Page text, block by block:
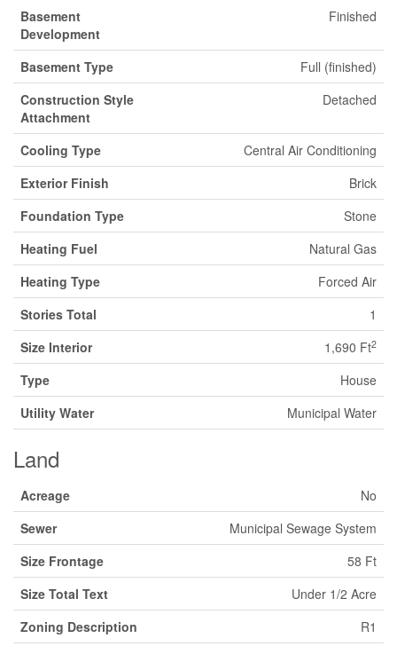
Basement
Development
Finished
Basement Type
Full (finished)
Construction Style
Attachment
Detached
Cooling Type
Central Air Conditioning
Exterior Finish
Brick
Foundation Type
Stone
Heating Fuel
Natural Gas
Heating Type
Forced Air
Stories Total
1
Size Interior
1,690 Ft2
Type
House
Utility Water
Municipal Water
Land
Acreage
No
Sewer
Municipal Sewage System
Size Frontage
58 Ft
Size Total Text
Under 1/2 Acre
Zoning Description
R1